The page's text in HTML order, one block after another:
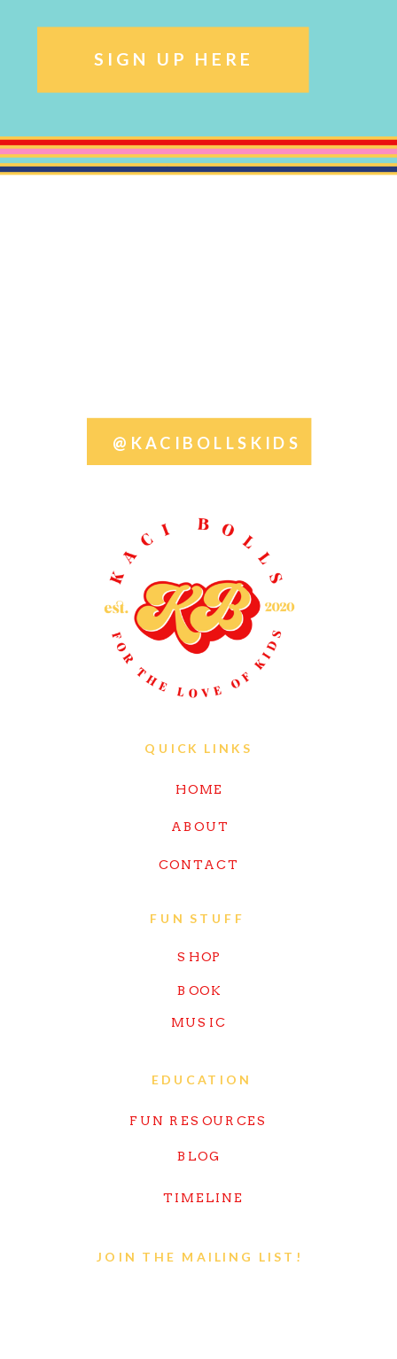
SIGN UP HERE
JOIN THE MAILING LIST!
@KACIBOLLSKIDS
HOME
ABOUT
TIMELINE
CONTACT
FUN RESOURCES
BLOG
QUICK LINKS
EDUCATION
FUN STUFF
SHOP
MUSIC
BOOK